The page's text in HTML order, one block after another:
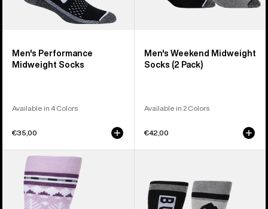
Men's Performance
Midweight Socks
Available in 4 Colors
€35,00
Men's Weekend Midweight
Socks (2 Pack)
Available in 2 Colors
€42,00
Women's
Burton
Performance
Midweight
Weekend
Midweight